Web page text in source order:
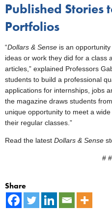
Published Stories
Portfolios
“Dollars & Sense is an
ideas or work they did for a class
articles,” explained Professors
students to build a professional
applications for internships, jobs
the magazine draws students
unique opportunity to meet a
their regular classes.”
Read the latest Dollars & Sense
#
Share